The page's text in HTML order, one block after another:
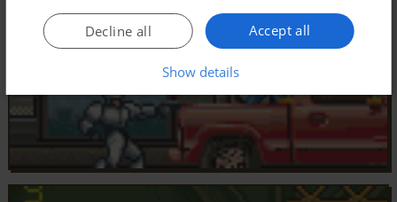
Accept all
Decline all
Show details